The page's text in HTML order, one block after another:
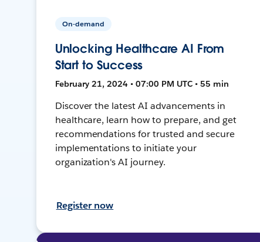
On-demand
Unlocking Healthcare AI From
Start to Success
February 21, 2024 • 07:00 PM UTC • 55 min
Discover the latest AI advancements in
healthcare, learn how to prepare, and get
recommendations for trusted and secure
implementations to initiate your
organization's AI journey.
Register now